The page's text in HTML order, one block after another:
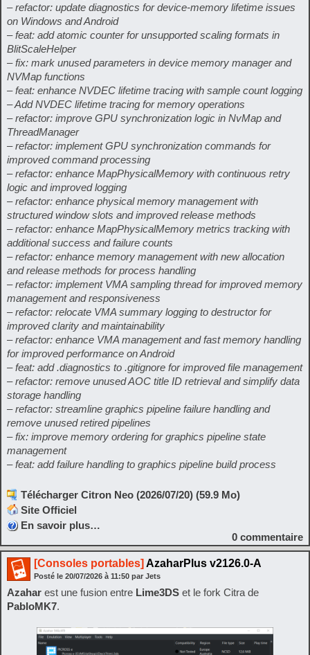
– refactor: update diagnostics for device-memory lifetime issues
on Windows and Android
– feat: add atomic counter for unsupported scaling formats in
BlitScaleHelper
– fix: mark unused parameters in device memory manager and
NVMap functions
– feat: enhance NVDEC lifetime tracing with sample count logging
– Add NVDEC lifetime tracing for memory operations
– refactor: improve GPU synchronization logic in NvMap and
ThreadManager
– refactor: implement GPU synchronization commands for
improved command processing
– refactor: enhance MapPhysicalMemory with continuous retry
logic and improved logging
– refactor: enhance physical memory management with
structured window slots and improved release methods
– refactor: enhance MapPhysicalMemory metrics tracking with
additional success and failure counts
– refactor: enhance memory management with new allocation
and release methods for process handling
– refactor: implement VMA sampling thread for improved memory
management and responsiveness
– refactor: relocate VMA summary logging to destructor for
improved clarity and maintainability
– refactor: enhance VMA management and fast memory handling
for improved performance on Android
– feat: add .diagnostics to .gitignore for improved file management
– refactor: remove unused AOC title ID retrieval and simplify data
storage handling
– refactor: streamline graphics pipeline failure handling and
remove unused retired pipelines
– fix: improve memory ordering for graphics pipeline state
management
– feat: add failure handling to graphics pipeline build process
Télécharger Citron Neo (2026/07/20) (59.9 Mo)
Site Officiel
En savoir plus…
0 commentaire
[Consoles portables] AzaharPlus v2126.0-A
Posté le 20/07/2026 à 11:50 par Jets
Azahar est une fusion entre Lime3DS et le fork Citra de
PabloMK7.